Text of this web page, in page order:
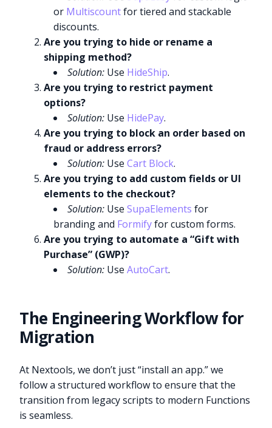
or Multiscountfor tiered and stackable
discounts.
Are you trying to hide or rename a
shipping method?
Solution: Use HideShip.
Are you trying to restrict payment
options?
Solution: Use HidePay.
Are you trying to block an order based on
fraud or address errors?
Solution: UseCart Block.
Are you trying to add custom fields or UI
elements to the checkout?
Solution: UseSupaElements for
branding and Formifyfor custom forms.
Are you trying to automate a “Gift with
Purchase” (GWP)?
Solution: UseAutoCart.
The Engineering Workflow for
Migration
At Nextools, we don’t just “install an app.” we
follow a structured workflow to ensure that the
transition from legacy scripts to modern Functions
is seamless.